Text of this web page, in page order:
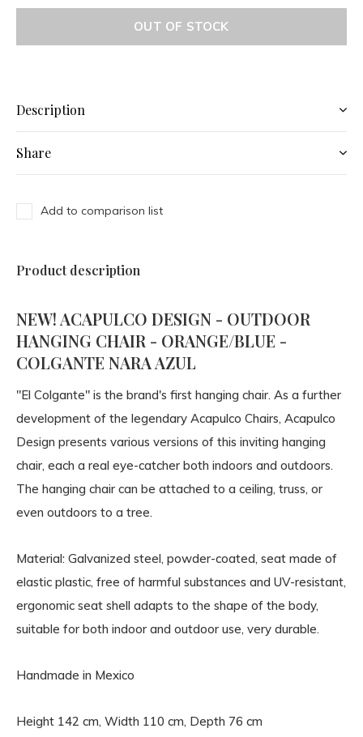
OUT OF STOCK
Description
Share
Add to comparison list
Product description
NEW! ACAPULCO DESIGN - OUTDOOR
HANGING CHAIR - ORANGE/BLUE -
COLGANTE NARA AZUL
"El Colgante" is the brand's first hanging chair. As a further
development of the legendary Acapulco Chairs, Acapulco
Design presents various versions of this inviting hanging
chair, each a real eye-catcher both indoors and outdoors.
The hanging chair can be attached to a ceiling, truss, or
even outdoors to a tree.
Material: Galvanized steel, powder-coated, seat made of
elastic plastic, free of harmful substances and UV-resistant,
ergonomic seat shell adapts to the shape of the body,
suitable for both indoor and outdoor use, very durable.
Handmade in Mexico
Height 142 cm, Width 110 cm, Depth 76 cm